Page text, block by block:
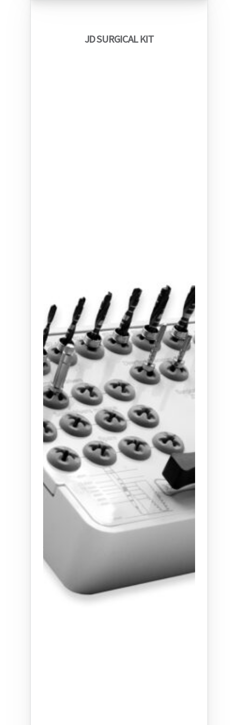
JD SURGICAL KIT